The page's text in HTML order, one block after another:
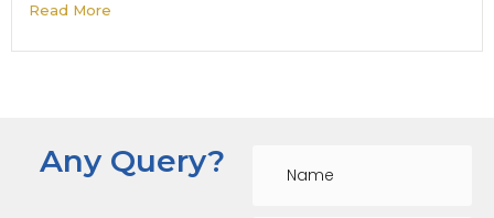
Read More
Any Query?